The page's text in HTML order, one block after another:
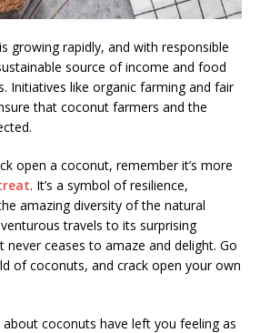
growing rapidly, and with responsible
source of income and food
Initiatives like organic farming and fair
that coconut farmers and the
open a coconut, remember it’s more
. It’s a symbol of resilience,
amazing diversity of the natural
travels to its surprising
ceases to amaze and delight. Go
of coconuts, and crack open your own
coconuts have left you feeling as